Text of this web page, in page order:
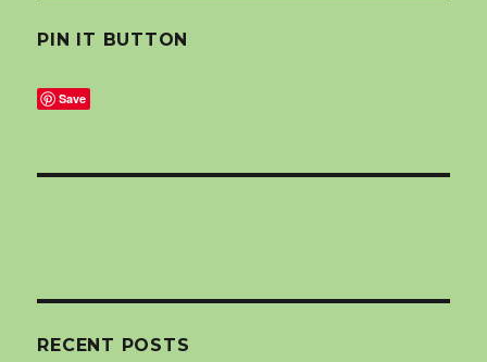
PIN IT BUTTON
Save
RECENT POSTS